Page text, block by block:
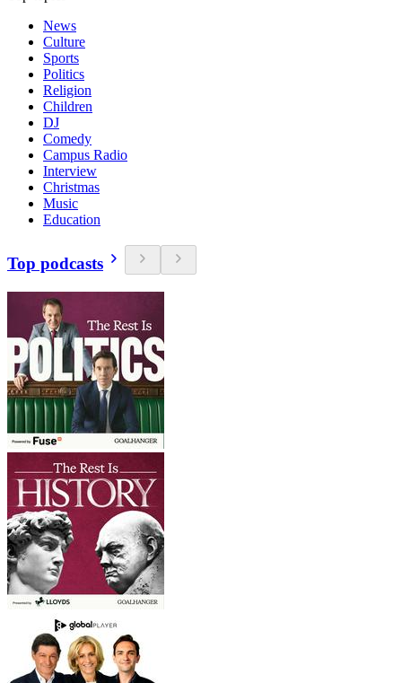
News
Culture
Sports
Politics
Religion
Children
DJ
Comedy
Campus Radio
Interview
Christmas
Music
Education
Top podcasts